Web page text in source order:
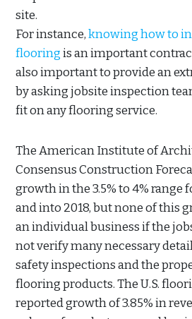
site.
For instance,knowing how to
flooringis an important
also important to provide an
by asking jobsite inspection
fit on any flooring service.
The American Institute of
Consensus Construction
growth in the 3.5% to 4% range
and into 2018, but none of this
an individual business if the
not verify many necessary
safety inspections and the
flooring products. The U.S.
reported growth of 3.85% in